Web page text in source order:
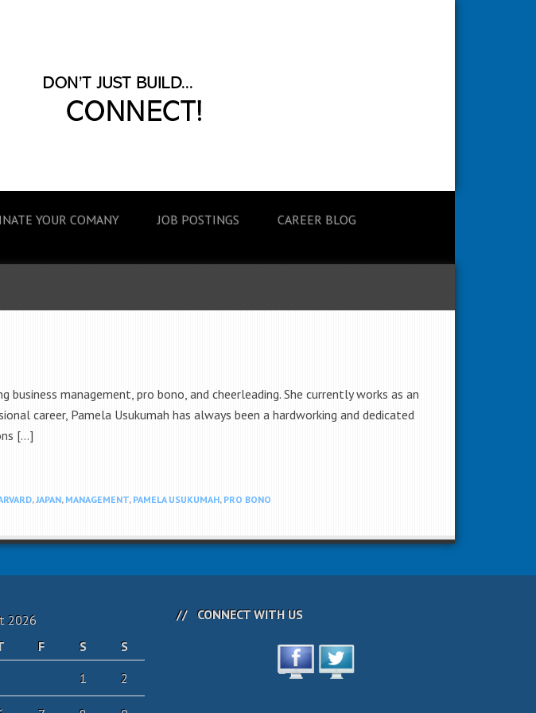
YOUR COMANY JOB POSTINGS CAREER BLOG
management, pro bono, and cheerleading. She currently works as an
career, Pamela Usukumah has always been a hardworking and dedicated
[…]
,JAPAN, MANAGEMENT, PAMELA USUKUMAH, PRO BONO
2026
F S
S
1
2
CONNECT WITH US